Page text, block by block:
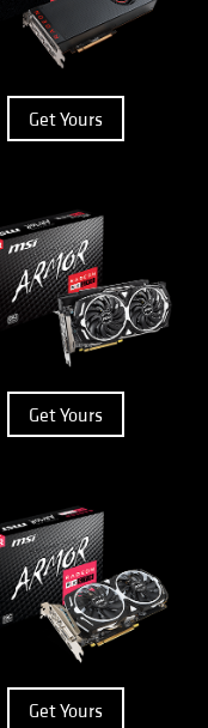
Get Yours
Get Yours
Get Yours